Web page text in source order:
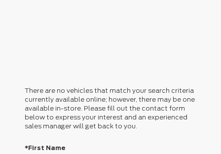
There are no vehicles that match your search criteria
currently available online; however, there may be one
available in-store. Please fill out the contact form
below to express your interest and an experienced
sales manager will get back to you.
*First Name